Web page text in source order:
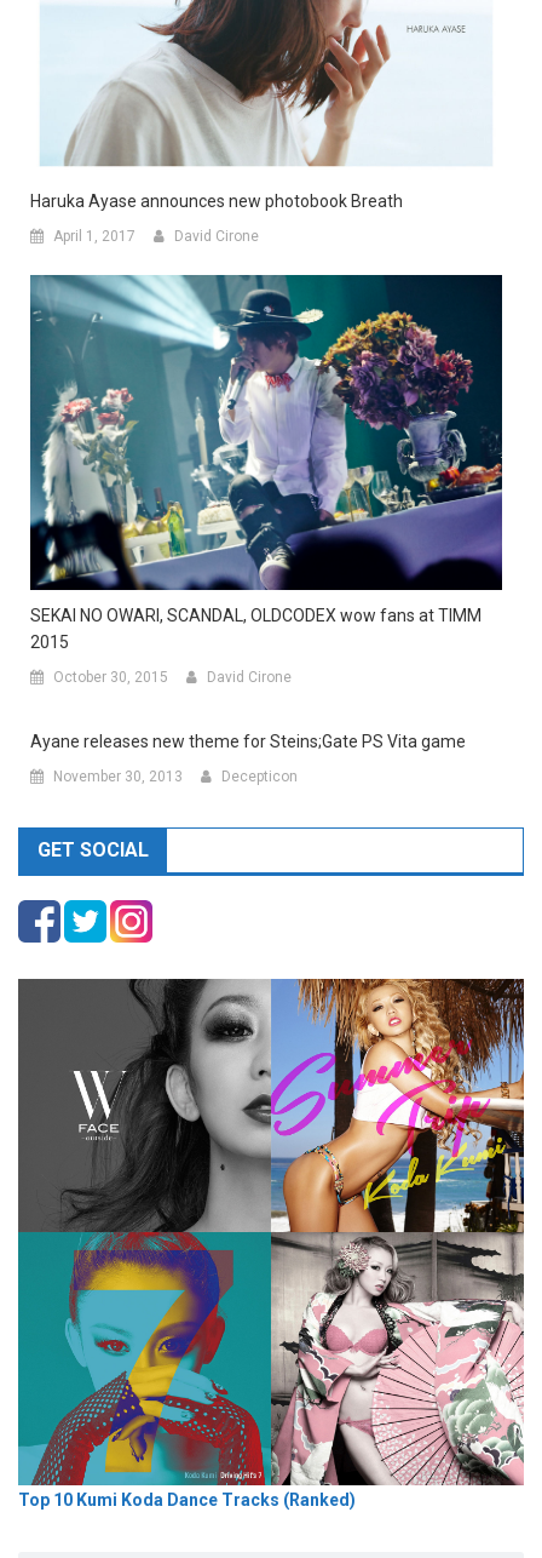
Haruka Ayase announces new photobook Breath
April 1, 2017 David Cirone
SEKAI NO OWARI, SCANDAL, OLDCODEX wow fans at TIMM
2015
October 30, 2015 David Cirone
Ayane releases new theme for Steins;Gate PS Vita game
November 30, 2013 Decepticon
GET SOCIAL
Top 10 Kumi Koda Dance Tracks (Ranked)